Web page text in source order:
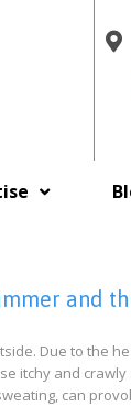
and
Due to the
itchy and
can